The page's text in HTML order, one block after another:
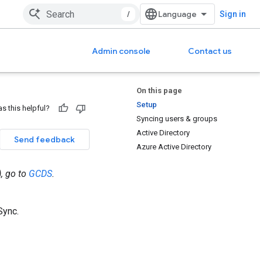
/ Sign in
Admin console Contact us
On this page
Setup
Syncing users & groups
Active Directory
Azure Active Directory
this helpful?
Send feedback
go to GCDS.